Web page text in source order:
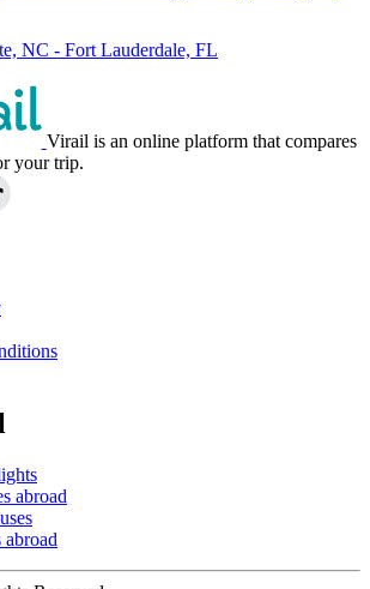
NC - Fort Lauderdale, FL
Virail is an online platform that compares
your trip.
abroad
abroad